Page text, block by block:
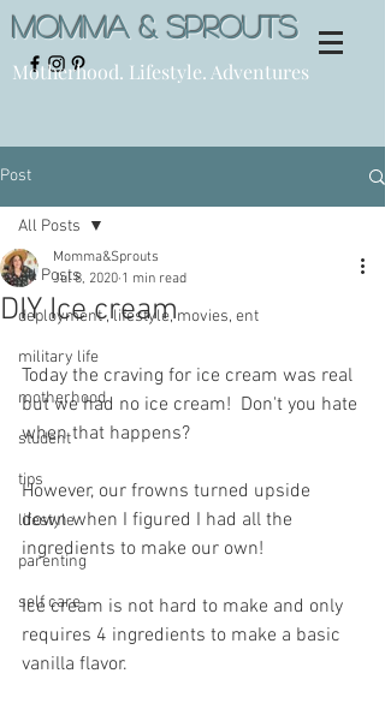
Momma & Sprouts
Motherhood. Lifestyle. Adventures
Post
All Posts
deployment , lifestyle, movies, ent
military life
motherhood
student
tips
lifestyle
parenting
self care
All Posts
DIY Ice cream
Momma&Sprouts
Jul 8, 2020 1 min read
Today the craving for ice cream was real
but we had no ice cream!  Don't you hate
when that happens?
However, our frowns turned upside
down when I figured I had all the
ingredients to make our own!
Ice cream is not hard to make and only
requires 4 ingredients to make a basic
vanilla flavor.